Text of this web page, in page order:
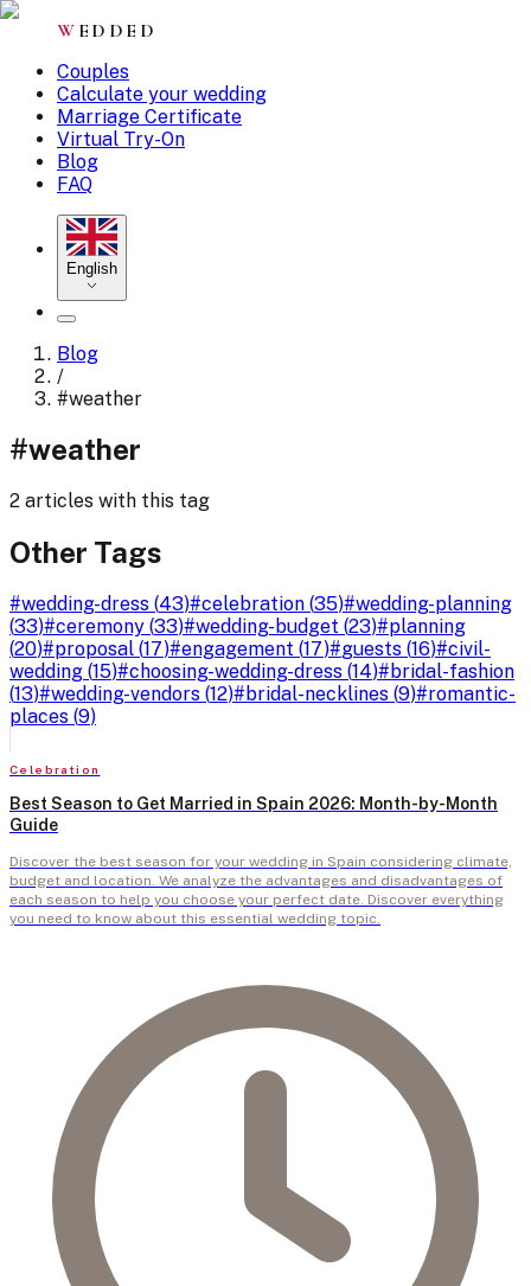
W EDDED
Couples
Calculate your wedding
Marriage Certificate
Virtual Try-On
Blog
FAQ
English
Blog
/
#weather
#weather
2 articles with this tag
Other Tags
#wedding-dress (43)#celebration (35)#wedding-planning
(33)#ceremony (33)#wedding-budget (23)#planning
(20)#proposal (17)#engagement (17)#guests (16)#civil-
wedding (15)#choosing-wedding-dress (14)#bridal-fashion
(13)#wedding-vendors (12)#bridal-necklines (9)#romantic-
places (9)
Celebration
Best Season to Get Married in Spain 2026: Month-by-Month
Guide
Discover the best season for your wedding in Spain considering climate,
budget and location. We analyze the advantages and disadvantages of
each season to help you choose your perfect date. Discover everything
you need to know about this essential wedding topic.